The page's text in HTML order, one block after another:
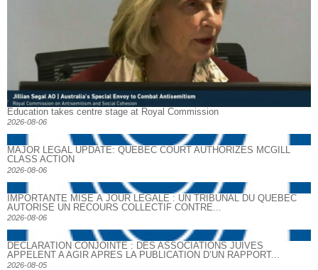
Education takes centre stage at Royal Commission
2026-08-06
MAJOR LEGAL UPDATE: QUEBEC COURT AUTHORIZES MCGILL
CLASS ACTION
2026-08-06
IMPORTANTE MISE À JOUR LÉGALE : UN TRIBUNAL DU QUÉBEC
AUTORISE UN RECOURS COLLECTIF CONTRE...
2026-08-06
DECLARATION CONJOINTE : DES ASSOCIATIONS JUIVES
APPELENT A AGIR APRES LA PUBLICATION D’UN RAPPORT...
2026-08-05